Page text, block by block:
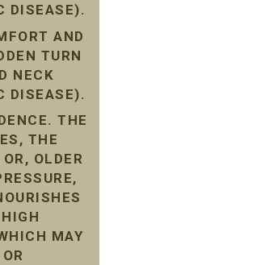
DISEASE).
AND
TURN
NECK
DISEASE).
THE
THE
OLDER
MAY